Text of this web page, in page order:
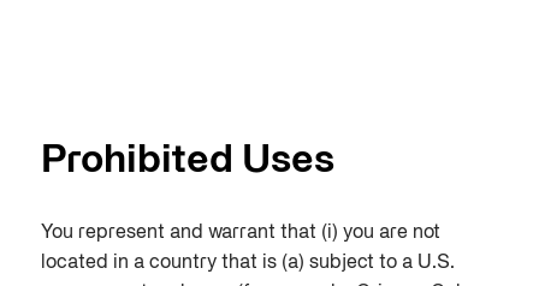
Prohibited Uses
You represent and warrant that (i) you are not
located in a country that is (a) subject to a U.S.